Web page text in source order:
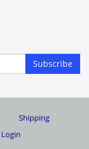
Subscribe
Shipping
Login